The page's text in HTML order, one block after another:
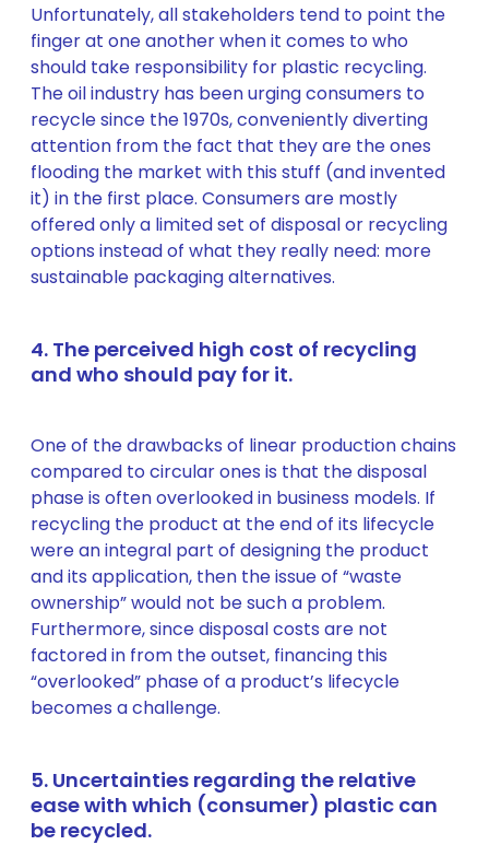
Unfortunately, all stakeholders tend to point the
finger at one another when it comes to who
should take responsibility for plastic recycling.
The oil industry has been urging consumers to
recycle since the 1970s, conveniently diverting
attention from the fact that they are the ones
flooding the market with this stuff (and invented
it) in the first place. Consumers are mostly
offered only a limited set of disposal or recycling
options instead of what they really need: more
sustainable packaging alternatives.
4. The perceived high cost of recycling
and who should pay for it.
One of the drawbacks of linear production chains
compared to circular ones is that the disposal
phase is often overlooked in business models. If
recycling the product at the end of its lifecycle
were an integral part of designing the product
and its application, then the issue of “waste
ownership” would not be such a problem.
Furthermore, since disposal costs are not
factored in from the outset, financing this
“overlooked” phase of a product’s lifecycle
becomes a challenge.
5. Uncertainties regarding the relative
ease with which (consumer) plastic can
be recycled.